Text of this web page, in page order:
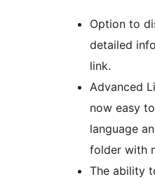
Option to
detailed
link.
Advanced
now easy
language
folder with
The ability